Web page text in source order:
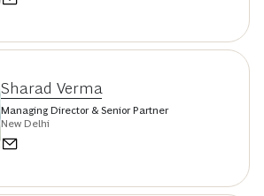
Sharad Verma
Managing Director & Senior Partner
New Delhi